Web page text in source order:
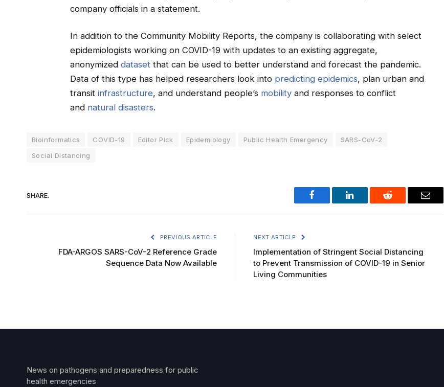
company officials in a statement.
In addition to the Community Mobility Reports, the company is collaborating with select
epidemiologists working on COVID-19 with updates to an existing aggregate,
anonymized datasetthat can be used to better understand and forecast the pandemic.
Data of this type has helped researchers look into predicting epidemics, plan urban and
transit infrastructure, and understand people’s mobilityand responses to conflict
and natural disasters.
Bioinformatics COVID-19 Editor Pick Epidemiology Public Health Emergency
SARS-CoV-2
Social Distancing
SHARE.
Facebook LinkedIn Reddit Email
PREVIOUS ARTICLE
FDA-ARGOS SARS-CoV-2 Reference Grade
Sequence Data Now Available
NEXT ARTICLE
Implementation of Stringent Social Distancing
to Prevent Transmission of COVID-19 in Senior
Living Communities
News on pathogens and preparedness for public
health emergencies